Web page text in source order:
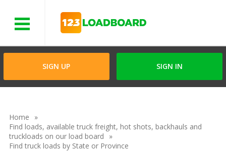
SIGN UP SIGN IN
Home
Find loads, available truck freight, hot shots, backhauls and
truckloads on our load board
Find truck loads by State or Province